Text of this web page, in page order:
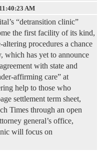
AM
“detransition clinic”
the first facility of its kind,
procedures a chance
which has yet to announce
with state and
affirming care” at
help to those who
settlement term sheet,
Times through an open
general’s office,
will focus on